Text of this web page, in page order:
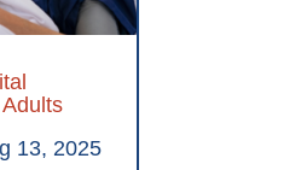
13, 2025